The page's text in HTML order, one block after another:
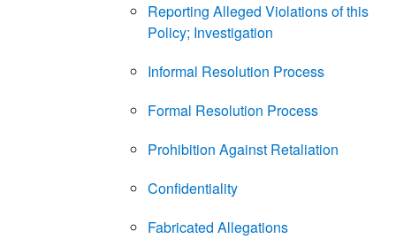
Reporting Alleged Violations of this
Policy; Investigation
Informal Resolution Process
Formal Resolution Process
Prohibition Against Retaliation
Confidentiality
Fabricated Allegations